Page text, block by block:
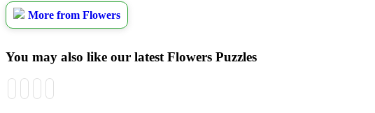
More from Flowers
You may also like our latest Flowers Puzzles